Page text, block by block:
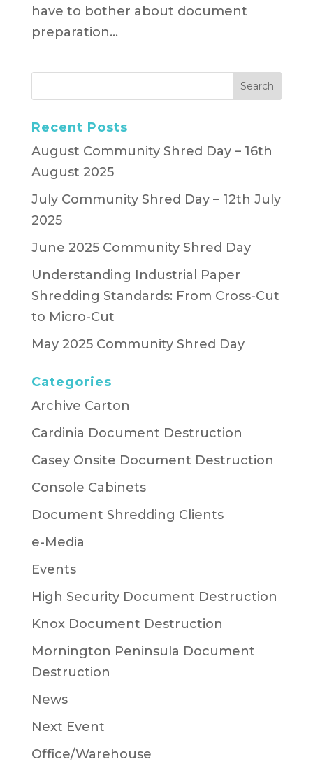
have to bother about document
preparation...
Recent Posts
August Community Shred Day – 16th
August 2025
July Community Shred Day – 12th July
2025
June 2025 Community Shred Day
Understanding Industrial Paper
Shredding Standards: From Cross-Cut
to Micro-Cut
May 2025 Community Shred Day
Categories
Archive Carton
Cardinia Document Destruction
Casey Onsite Document Destruction
Console Cabinets
Document Shredding Clients
e-Media
Events
High Security Document Destruction
Knox Document Destruction
Mornington Peninsula Document
Destruction
News
Next Event
Office/Warehouse